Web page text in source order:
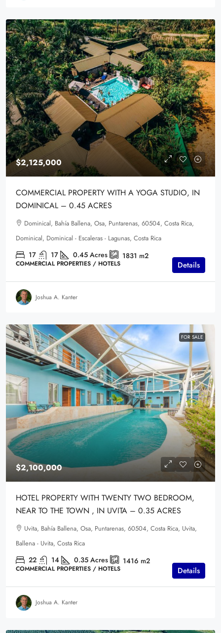
$2,125,000
COMMERCIAL PROPERTY WITH A YOGA STUDIO, IN
DOMINICAL – 0.45 ACRES
Dominical, Bahía Ballena, Osa, Puntarenas, 60504, Costa Rica,
Dominical, Dominical - Escaleras - Lagunas, Costa Rica
17 17 0.45 Acres 1831 m2
COMMERCIAL PROPERTIES / HOTELS Details
Joshua A. Kanter
FOR SALE
$2,100,000
HOTEL PROPERTY WITH TWENTY TWO BEDROOM,
NEAR TO THE TOWN , IN UVITA – 0.35 ACRES
Uvita, Bahía Ballena, Osa, Puntarenas, 60504, Costa Rica, Uvita,
Ballena - Uvita, Costa Rica
22 14 0.35 Acres 1416 m2
COMMERCIAL PROPERTIES / HOTELS Details
Joshua A. Kanter